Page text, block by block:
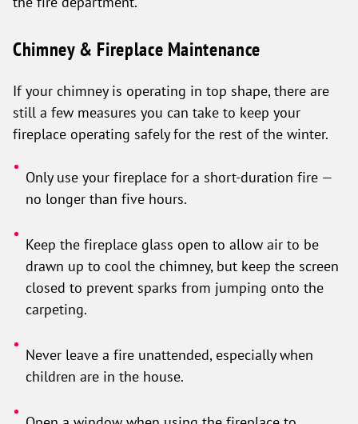
Chimney & Fireplace Maintenance
If your chimney is operating in top shape, there are
still a few measures you can take to keep your
fireplace operating safely for the rest of the winter.
Only use your fireplace for a short-duration fire —
no longer than five hours.
Keep the fireplace glass open to allow air to be
drawn up to cool the chimney, but keep the screen
closed to prevent sparks from jumping onto the
carpeting.
Never leave a fire unattended, especially when
children are in the house.